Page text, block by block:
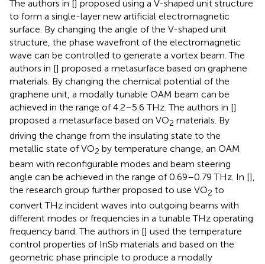
The authors in [] proposed using a V-shaped unit structure
to form a single-layer new artificial electromagnetic
surface. By changing the angle of the V-shaped unit
structure, the phase wavefront of the electromagnetic
wave can be controlled to generate a vortex beam. The
authors in [] proposed a metasurface based on graphene
materials. By changing the chemical potential of the
graphene unit, a modally tunable OAM beam can be
achieved in the range of 4.2–5.6 THz. The authors in []
proposed a metasurface based on VO2 materials. By
driving the change from the insulating state to the
metallic state of VO2 by temperature change, an OAM
beam with reconfigurable modes and beam steering
angle can be achieved in the range of 0.69–0.79 THz. In [],
the research group further proposed to use VO2 to
convert THz incident waves into outgoing beams with
different modes or frequencies in a tunable THz operating
frequency band. The authors in [] used the temperature
control properties of InSb materials and based on the
geometric phase principle to produce a modally